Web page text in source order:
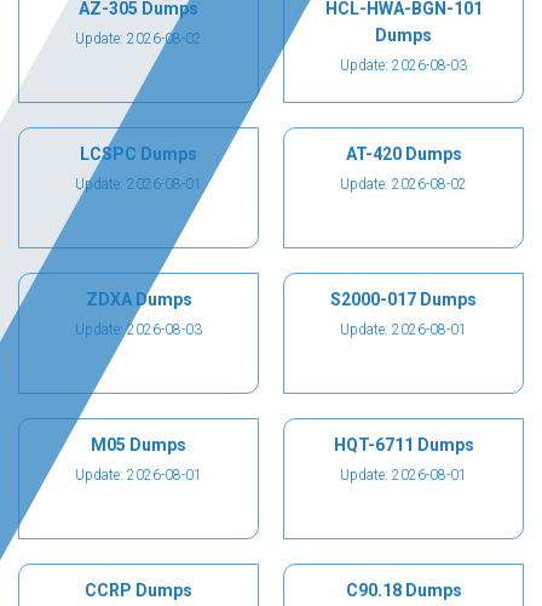
AZ-305 Dumps
Update: 2026-08-02
HCL-HWA-BGN-101
Dumps
Update: 2026-08-03
LCSPC Dumps
Update: 2026-08-01
AT-420 Dumps
Update: 2026-08-02
ZDXA Dumps
Update: 2026-08-03
S2000-017 Dumps
Update: 2026-08-01
M05 Dumps
Update: 2026-08-01
HQT-6711 Dumps
Update: 2026-08-01
CCRP Dumps C90.18 Dumps